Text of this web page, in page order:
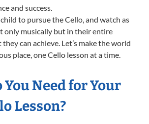
and success.
to pursue the Cello, and watch as
only musically but in their entire
can achieve. Let’s make the world
place, one Cello lesson at a time.
You Need for Your
Lesson?